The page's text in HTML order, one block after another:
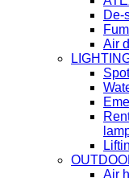
De-
Air
Air